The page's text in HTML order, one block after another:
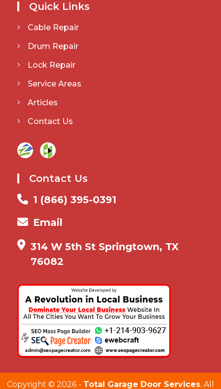
Quick Links
Cable Repair
Drum Repair
Lock Repair
Service Areas
Articles
Contact Us
Contact Us
1 (866) 395-0391
Email
314 W 5th St Springtown, TX
76082
Copyright © 2026 - Total Garage Door Services. All